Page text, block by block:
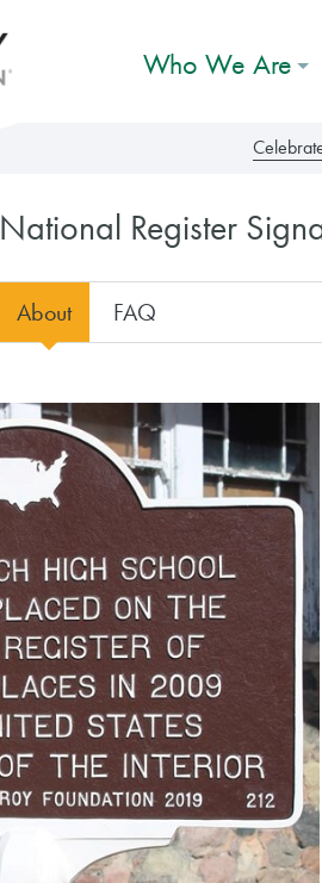
Who We Are
National Register
About FAQ